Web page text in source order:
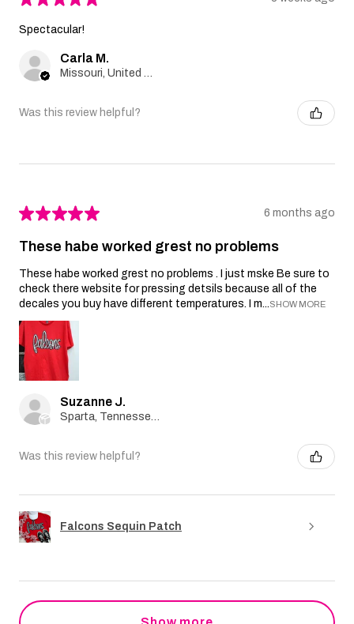
Spectacular!
Carla M.
Was this review helpful?
★★★★★ 6 months ago
These habe worked grest no problems
These habe worked grest no problems . I just mske Be sure to
check there website for pressing detsils because all of the
decales you buy have different temperatures. I m...SHOW MORE
Suzanne J.
Was this review helpful?
Falcons Sequin Patch